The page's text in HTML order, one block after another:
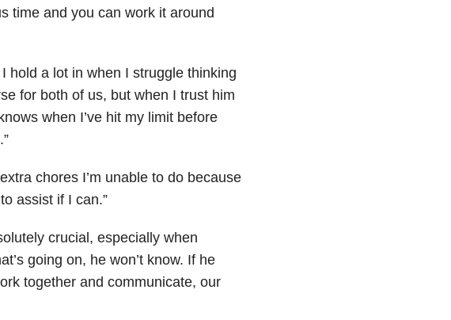
time and you can work it around
hold a lot in when I struggle thinking
for both of us, but when I trust him
when I’ve hit my limit before
chores I’m unable to do because
assist if I can.”
crucial, especially when
going on, he won’t know. If he
together and communicate, our